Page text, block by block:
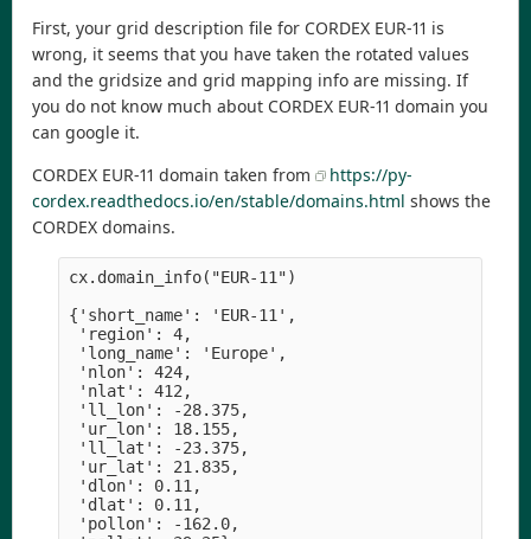
First, your grid description file for CORDEX EUR-11 is
wrong, it seems that you have taken the rotated values
and the gridsize and grid mapping info are missing. If
you do not know much about CORDEX EUR-11 domain you
can google it.
CORDEX EUR-11 domain taken from
https://py-
cordex.readthedocs.io/en/stable/domains.html shows the
CORDEX domains.
cx.domain_info("EUR-11")
{'short_name': 'EUR-11',
'region': 4,
'long_name': 'Europe',
'nlon': 424,
'nlat': 412,
'll_lon': -28.375,
'ur_lon': 18.155,
'll_lat': -23.375,
'ur_lat': 21.835,
'dlon': 0.11,
'dlat': 0.11,
'pollon': -162.0,